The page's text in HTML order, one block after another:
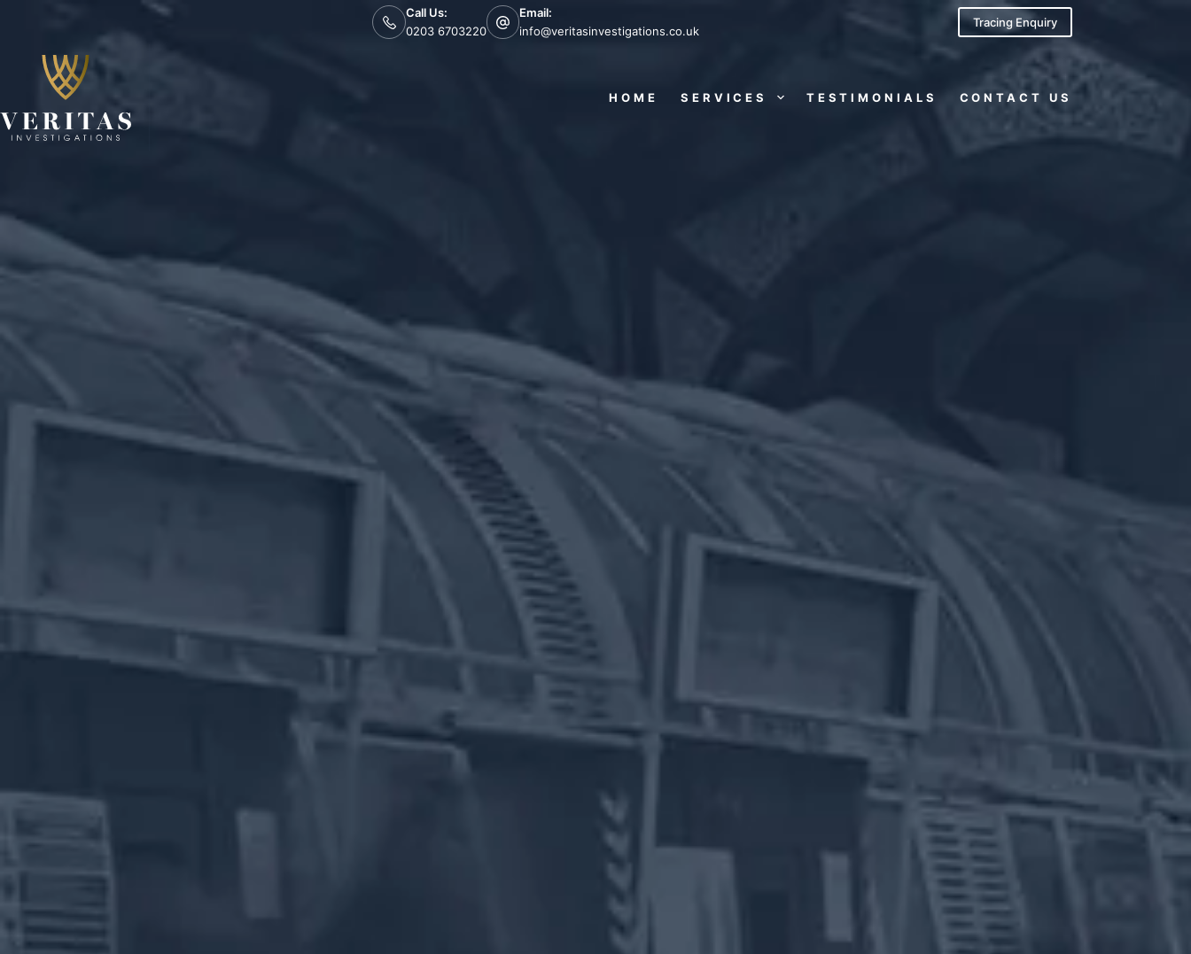
Call Us:
0203 6703220
Email:
info@veritasinvestigations.co.uk
Tracing Enquiry
HOME SERVICES TESTIMONIALS CONTACT US